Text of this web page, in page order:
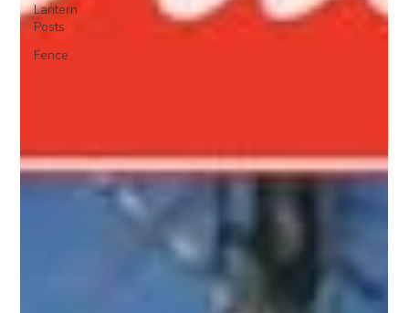
Lantern
Posts
Fence